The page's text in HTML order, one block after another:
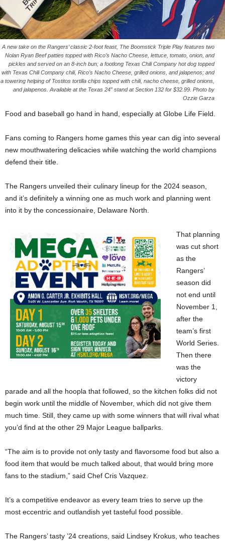
A new take on the Rangers’ classic 2-foot feast, The Boomstick Triple Play features two
Nolan Ryan Beef patties topped with Rico’s Nacho Cheese, lettuce, tomato, onion, and
pickles and served on an 8-inch bun; a footlong Texas Chili Company hot dog topped
with Texas Chili Company chili, Rico’s Nacho Cheese, grilled onions, and jalapenos; and
a towering helping of Tostitos tortilla chips topped with chili, nacho cheese, grilled onions,
and jalapenos. Available at the Texas 24” stand at Section 132 for $32.99. Photo by
Ozzie Garza
Food and baseball go hand in hand, especially at Globe Life Field.
Fans coming to Rangers home games this year can dig into several
new mouthwatering delicacies while watching the world champions
defend their title.
The Rangers unveiled their culinary lineup for the 2024 season,
and it’s definitely a winning one as much work and planning went
into it by the concessionaire, Delaware North.
That planning
was cut short
as the
Rangers’
season did
not end until
November 1,
after the
team’s first
World Series.
Then there
was the
victory
parade and all the hoopla that followed, so the kitchen folks did not
begin work until the middle of November, which did not give them
much time. Still, they came up with some winners that will rival what
you’d find at the other 29 Major League ballparks.
“The aim is to provide not only tasty and flavorsome food but also a
food item that would be much talked about, that would bring more
fans to the stadium,” said Chef Cris Vazquez.
It’s a competitive endeavor as every team tries to serve up the
most eccentric and outlandish yet tasteful food possible.
The Rangers’ tasty ’24 creations, said Lindsey Krokus, who teaches